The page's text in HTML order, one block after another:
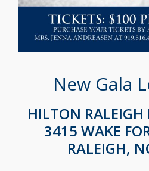
New Gala
HILTON
3415 WAKE
RALEIGH,